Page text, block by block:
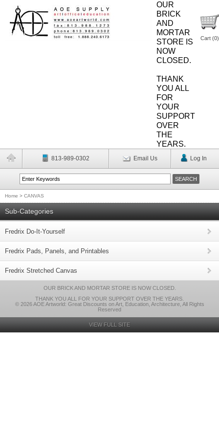
OUR
BRICK
AND
MORTAR
STORE IS
NOW
CLOSED.
THANK
YOU ALL
FOR
YOUR
SUPPORT
OVER
THE
YEARS.
Cart (0)
813-989-0302 Email Us Log In
Home > CANVAS
Sub-Categories
Fredrix Do-It-Yourself
Fredrix Pads, Panels, and Printables
Fredrix Stretched Canvas
OUR BRICK AND MORTAR STORE IS NOW CLOSED.
THANK YOU ALL FOR YOUR SUPPORT OVER THE YEARS.
© 2026 AOE Artworld: Great Discounts on Art, Education, Architecture, All Rights
Reserved
VIEW FULL SITE